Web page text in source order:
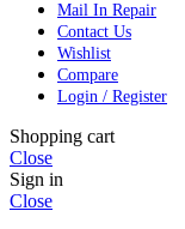
Mail In Repair
Contact Us
Wishlist
Compare
Login / Register
Shopping cart
Close
Sign in
Close